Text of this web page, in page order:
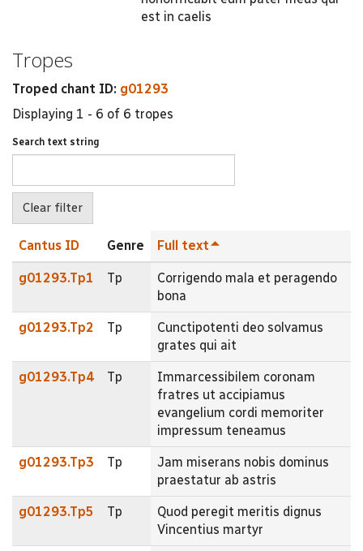
est in caelis
Tropes
Troped chant ID: g01293
Displaying 1 - 6 of 6 tropes
Search text string
Cantus ID Genre Full text
g01293.Tp1 Tp
Corrigendo mala et peragendo
bona
g01293.Tp2 Tp
Cunctipotenti deo solvamus
grates qui ait
g01293.Tp4 Tp
Immarcessibilem coronam
fratres ut accipiamus
evangelium cordi memoriter
impressum teneamus
g01293.Tp3 Tp
Jam miserans nobis dominus
praestatur ab astris
g01293.Tp5 Tp
Quod peregit meritis dignus
Vincentius martyr